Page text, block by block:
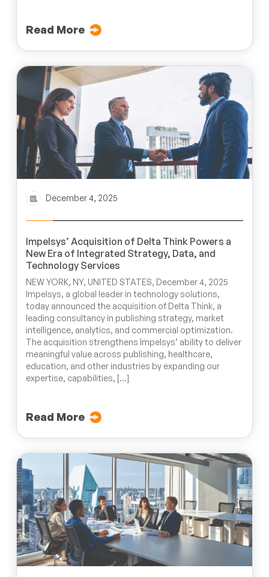
Read More
December 4, 2025
Impelsys’ Acquisition of Delta Think Powers a
New Era of Integrated Strategy, Data, and
Technology Services
NEW YORK, NY, UNITED STATES, December 4, 2025
Impelsys, a global leader in technology solutions,
today announced the acquisition of Delta Think, a
leading consultancy in publishing strategy, market
intelligence, analytics, and commercial optimization.
The acquisition strengthens Impelsys’ ability to deliver
meaningful value across publishing, healthcare,
education, and other industries by expanding our
expertise, capabilities, […]
Read More